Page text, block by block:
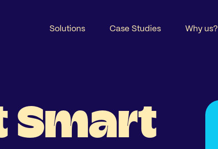
Solutions Case Studies Why us?
Smart